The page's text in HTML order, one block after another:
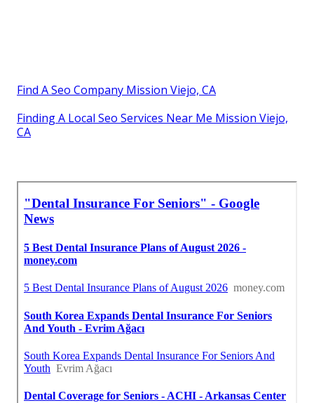
Find A Seo Company Mission Viejo, CA
Finding A Local Seo Services Near Me Mission Viejo,
CA